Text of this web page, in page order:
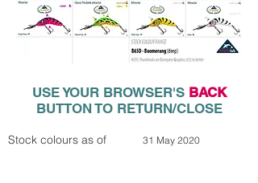
USE YOUR BROWSER'S BACK
BUTTON TO RETURN/CLOSE
Stock colours as of 31 May 2020